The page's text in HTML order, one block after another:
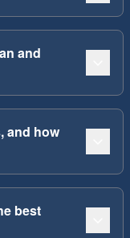
and
and how
best